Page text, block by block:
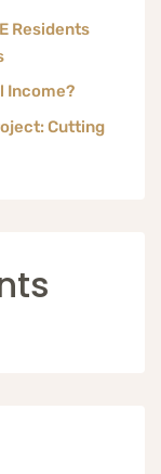
Residents
Income?
Cutting